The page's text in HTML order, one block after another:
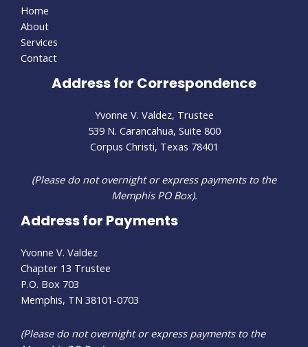
Home
About
Services
Contact
Address for Correspondence
Yvonne V. Valdez, Trustee
539 N. Carancahua, Suite 800
Corpus Christi, Texas 78401
(Please do not overnight or express payments to the
Memphis PO Box).
Address for Payments
Yvonne V. Valdez
Chapter 13 Trustee
P.O. Box 703
Memphis, TN 38101-0703
(Please do not overnight or express payments to the